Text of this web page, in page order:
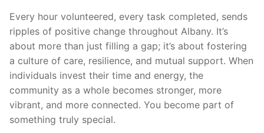
Every hour volunteered, every task completed, sends
ripples of positive change throughout Albany. It’s
about more than just filling a gap; it’s about fostering
a culture of care, resilience, and mutual support. When
individuals invest their time and energy, the
community as a whole becomes stronger, more
vibrant, and more connected. You become part of
something truly special.